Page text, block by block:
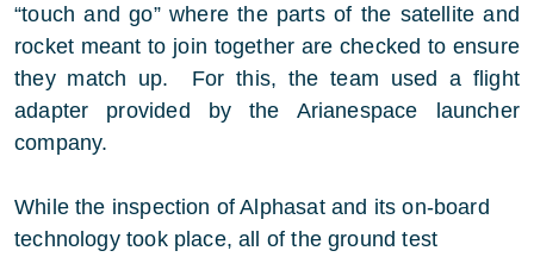
“touch and go” where the parts of the satellite and
rocket meant to join together are checked to ensure
they match up. For this, the team used a flight
adapter provided by the Arianespace launcher
company.
While the inspection of Alphasat and its on-board
technology took place, all of the ground test